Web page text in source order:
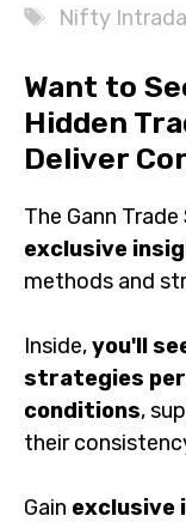
Hidden
The Gann Trade
insightsinto WD
Inside,you'll see
perform in real
Gainexclusive
principles.
proprietary